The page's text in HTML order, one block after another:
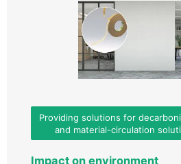
Providing solutions for
and material-circulation
Impact on environment